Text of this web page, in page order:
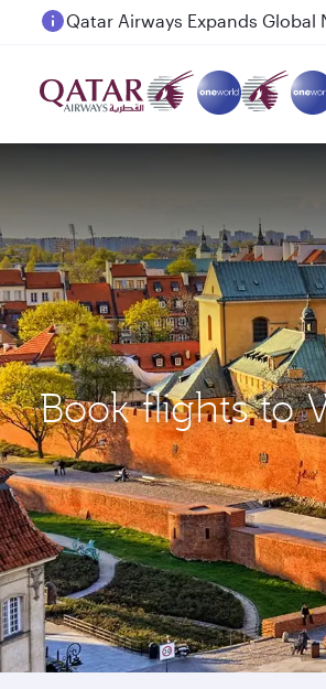
Passengers flying between
Book flights to